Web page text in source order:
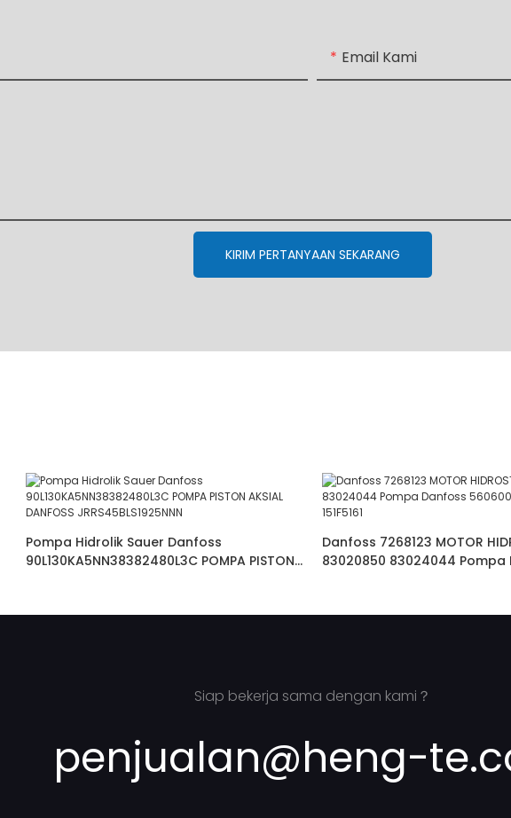
Email Kami
KIRIM PERTANYAAN SEKARANG
Pompa Hidrolik Sauer Danfoss
90L130KA5NN38382480L3C POMPA PISTON
Danfoss 7268123 MOTOR
83020850 83024044 Pompa
Siap bekerja sama dengan kami？
penjualan@heng-